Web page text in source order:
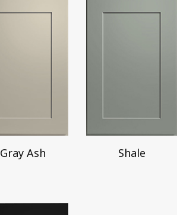
Gray Ash Shale